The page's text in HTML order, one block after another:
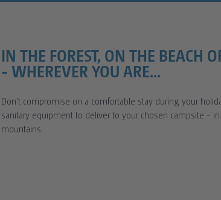
IN THE FOREST, ON THE BEACH
- WHEREVER YOU ARE...
Don't compromise on a comfortable stay during your
sanitary equipment to deliver to your chosen campsite -
mountains.